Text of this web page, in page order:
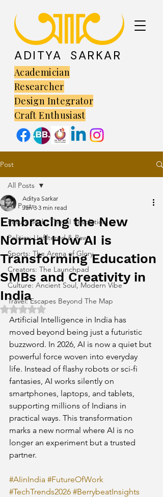
ADITYA SARKAR
Academician
Researcher
Design Integrator
Craft Enthusiast
Post
All Posts
Future Tech: The AI Revolution
Politics: Unfiltered & Raw
Sports: The Arena of Glory
Creators: The Launchpad
Culture: Ancient Soul, Modern Vibe
Travel: Escapes Beyond The Map
All Posts
Embracing the New
Normal How AI is
Transforming Education
SMBs and Creativity in
India
Aditya Sarkar
Jan 3 3 min read
Rated NaN out of 5 stars.
Artificial Intelligence in India has
moved beyond being just a futuristic
buzzword. In 2026, AI is now a quiet but
powerful force woven into everyday
life. Instead of flashy robots or sci-fi
fantasies, AI works silently on
smartphones, laptops, and tablets,
supporting millions of Indians in
practical ways. This transformation
marks a new normal where AI is no
longer an experiment but a trusted
partner.
#AIinIndia #FutureOfWork
#TechTrends2026 #BerrybeatInsights